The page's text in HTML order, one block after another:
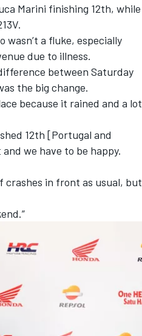
Marini finishing 12th, while
wasn’t a fluke, especially
due to illness.
between Saturday
the big change.
because it rained and a lot
12th [Portugal and
we have to be happy.
crashes in front as usual, but